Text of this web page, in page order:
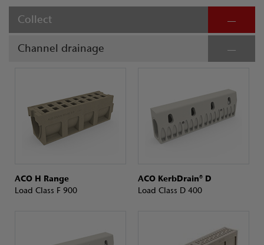
Collect
Channel drainage
ACO H Range
Load Class F 900
ACO KerbDrain® D
Load Class D 400